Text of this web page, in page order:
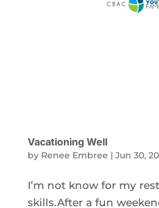
Vacationing Well
by Renee Embree | Jun 30,
I’m not know for my
skills.After a fun